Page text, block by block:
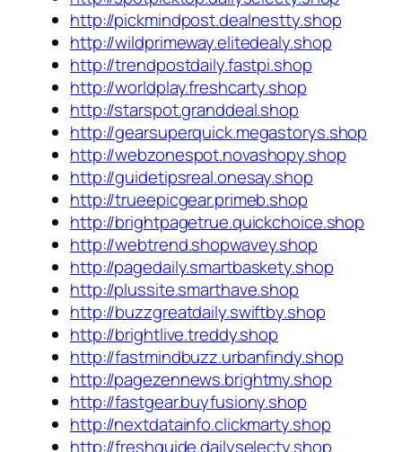
http://pickmindpost.dealnestty.shop
http://wildprimeway.elitedealy.shop
http://trendpostdaily.fastpi.shop
http://worldplay.freshcarty.shop
http://starspot.granddeal.shop
http://gearsuperquick.megastorys.shop
http://webzonespot.novashopy.shop
http://guidetipsreal.onesay.shop
http://trueepicgear.primeb.shop
http://brightpagetrue.quickchoice.shop
http://webtrend.shopwavey.shop
http://pagedaily.smartbaskety.shop
http://plussite.smarthave.shop
http://buzzgreatdaily.swiftby.shop
http://brightlive.treddy.shop
http://fastmindbuzz.urbanfindy.shop
http://pagezennews.brightmy.shop
http://fastgear.buyfusiony.shop
http://nextdatainfo.clickmarty.shop
http://freshguide.dailyselecty.shop